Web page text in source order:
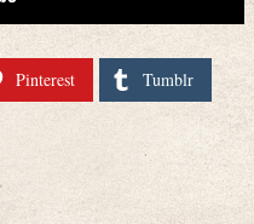
Pinterest Tumblr